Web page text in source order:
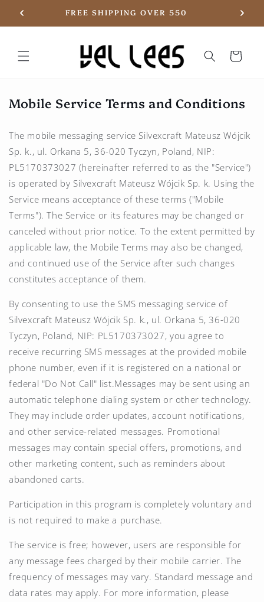
Skip to
content
FREE SHIPPING OVER 550
Basket
Mobile Service Terms and Conditions
The mobile messaging service Silvexcraft Mateusz Wójcik
Sp. k., ul. Orkana 5, 36-020 Tyczyn, Poland, NIP:
PL5170373027 (hereinafter referred to as the "Service")
is operated by Silvexcraft Mateusz Wójcik Sp. k. Using the
Service means acceptance of these terms ("Mobile
Terms"). The Service or its features may be changed or
canceled without prior notice. To the extent permitted by
applicable law, the Mobile Terms may also be changed,
and continued use of the Service after such changes
constitutes acceptance of them.
By consenting to use the SMS messaging service of
Silvexcraft Mateusz Wójcik Sp. k., ul. Orkana 5, 36-020
Tyczyn, Poland, NIP: PL5170373027, you agree to
receive recurring SMS messages at the provided mobile
phone number, even if it is registered on a national or
federal "Do Not Call" list.Messages may be sent using an
automatic telephone dialing system or other technology.
They may include order updates, account notifications,
and other service-related messages. Promotional
messages may contain special offers, promotions, and
other marketing content, such as reminders about
abandoned carts.
Participation in this program is completely voluntary and
is not required to make a purchase.
The service is free; however, users are responsible for
any message fees charged by their mobile carrier. The
frequency of messages may vary. Standard message and
data rates may apply. For more information, please